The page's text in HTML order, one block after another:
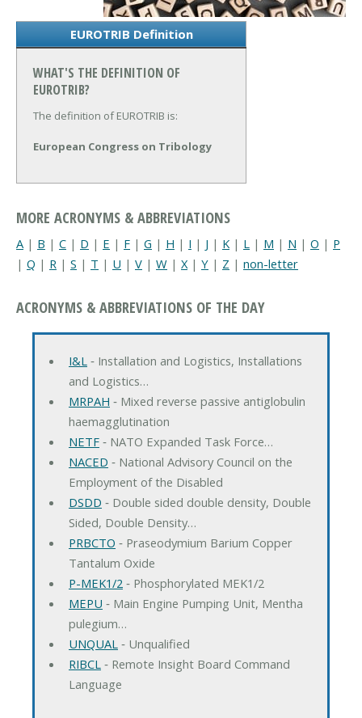
EUROTRIB Definition
WHAT'S THE DEFINITION OF
EUROTRIB?
The definition of EUROTRIB is:
European Congress on Tribology
MORE ACRONYMS & ABBREVIATIONS
A | B | C | D | E | F | G | H | I | J | K | L | M | N | O | P
| Q | R | S | T | U | V | W | X | Y | Z | non-letter
ACRONYMS & ABBREVIATIONS OF THE DAY
I&L‐ Installation and Logistics, Installations
and Logistics…
MRPAH ‐ Mixed reverse passive antiglobulin
haemagglutination
NETF‐ NATO Expanded Task Force…
NACED ‐ National Advisory Council on the
Employment of the Disabled
DSDD ‐ Double sided double density, Double
Sided, Double Density…
PRBCTO ‐ Praseodymium Barium Copper
Tantalum Oxide
P-MEK1/2‐ Phosphorylated MEK1/2
MEPU ‐ Main Engine Pumping Unit, Mentha
pulegium…
UNQUAL‐ Unqualified
RIBCL‐ Remote Insight Board Command
Language